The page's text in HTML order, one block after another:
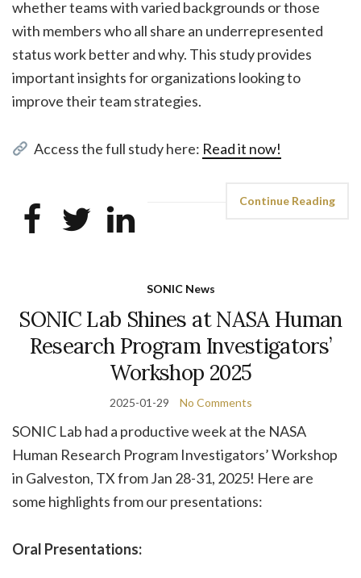
whether teams with varied backgrounds or those
with members who all share an underrepresented
status work better and why. This study provides
important insights for organizations looking to
improve their team strategies.
Access the full study here: Read it now!
Continue Reading
SONIC News
SONIC Lab Shines at NASA Human
Research Program Investigators’
Workshop 2025
2025-01-29 No Comments
SONIC Lab had a productive week at the NASA
Human Research Program Investigators’ Workshop
in Galveston, TX from Jan 28-31, 2025! Here are
some highlights from our presentations:
Oral Presentations: